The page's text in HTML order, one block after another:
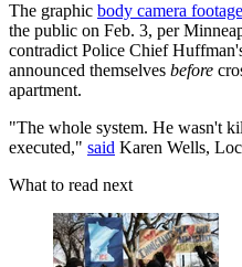
The graphic body camera footage
the public on Feb. 3, per
contradict Police Chief
announced themselves before
apartment.
"The whole system. He wasn't
executed," said Karen Wells,
What to read next